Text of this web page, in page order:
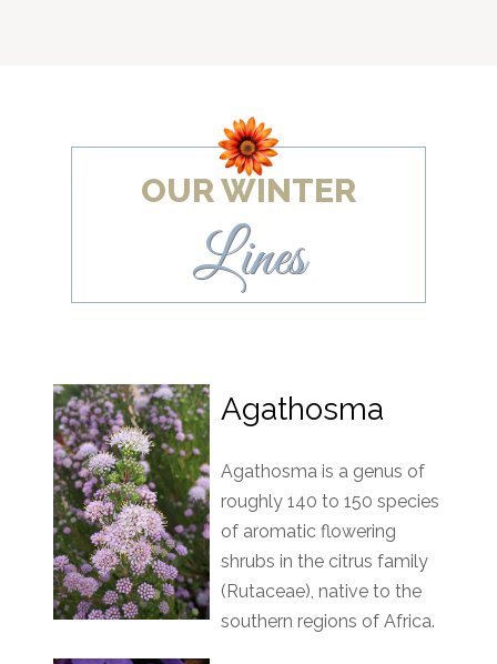
OUR WINTER
Lines
Agathosma
Agathosma is a genus of
roughly 140 to 150 species
of aromatic flowering
shrubs in the citrus family
(Rutaceae), native to the
southern regions of Africa.